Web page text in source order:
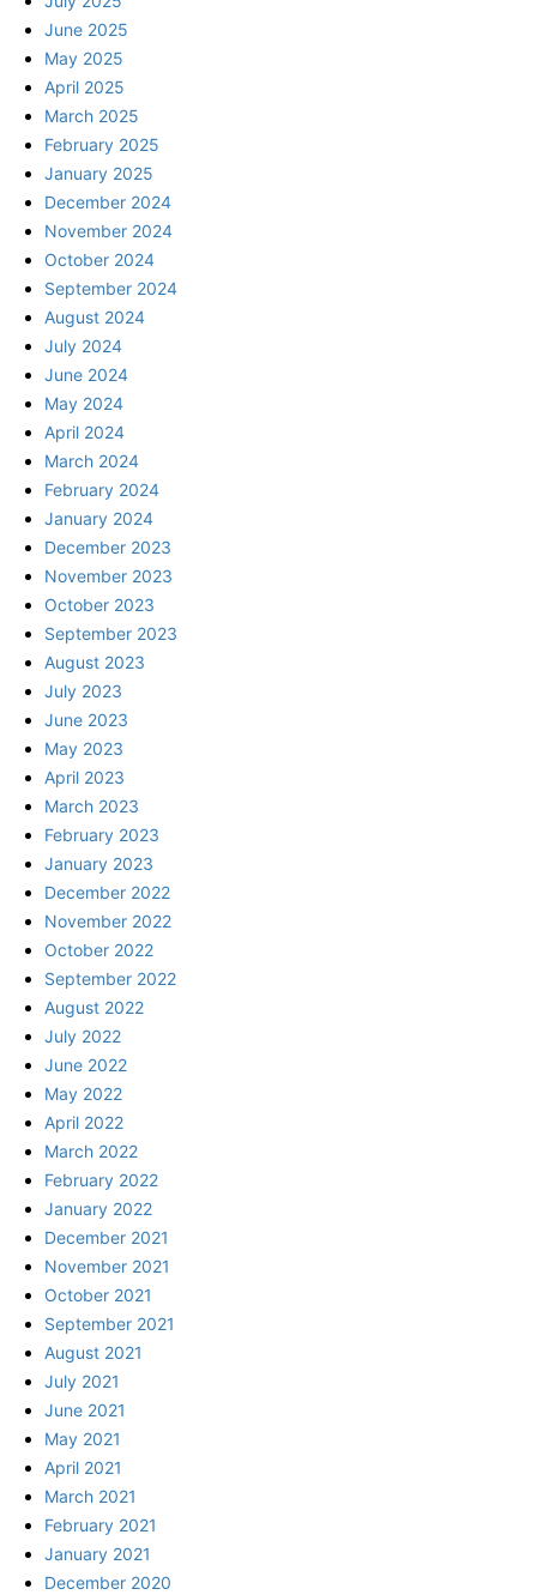
June 2025
May 2025
April 2025
March 2025
February 2025
January 2025
December 2024
November 2024
October 2024
September 2024
August 2024
July 2024
June 2024
May 2024
April 2024
March 2024
February 2024
January 2024
December 2023
November 2023
October 2023
September 2023
August 2023
July 2023
June 2023
May 2023
April 2023
March 2023
February 2023
January 2023
December 2022
November 2022
October 2022
September 2022
August 2022
July 2022
June 2022
May 2022
April 2022
March 2022
February 2022
January 2022
December 2021
November 2021
October 2021
September 2021
August 2021
July 2021
June 2021
May 2021
April 2021
March 2021
February 2021
January 2021
December 2020